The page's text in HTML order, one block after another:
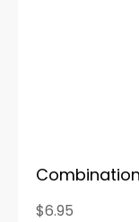
$6.95